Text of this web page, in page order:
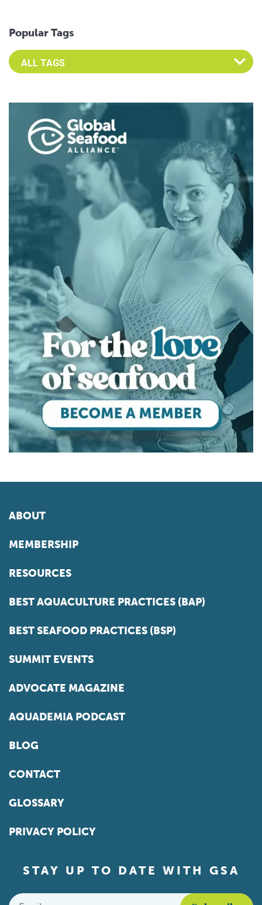
Popular Tags
Select an Advocate Tag to view it's posts
ABOUT
MEMBERSHIP
RESOURCES
BEST AQUACULTURE PRACTICES (BAP)
BEST SEAFOOD PRACTICES (BSP)
SUMMIT EVENTS
ADVOCATE MAGAZINE
AQUADEMIA PODCAST
BLOG
CONTACT
GLOSSARY
PRIVACY POLICY
STAY UP TO DATE WITH GSA
Email